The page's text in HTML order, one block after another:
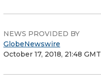
NEWS PROVIDED BY
GlobeNewswire
October 17, 2018, 21:48 GMT